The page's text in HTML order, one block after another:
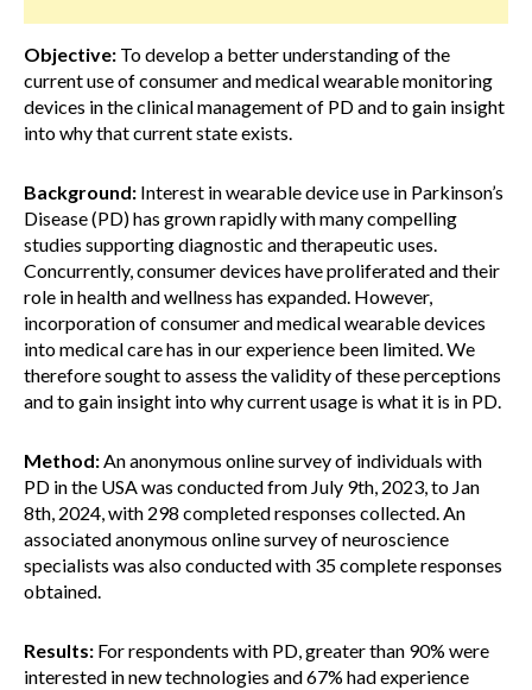
Objective: To develop a better understanding of the
current use of consumer and medical wearable monitoring
devices in the clinical management of PD and to gain insight
into why that current state exists.
Background: Interest in wearable device use in Parkinson’s
Disease (PD) has grown rapidly with many compelling
studies supporting diagnostic and therapeutic uses.
Concurrently, consumer devices have proliferated and their
role in health and wellness has expanded. However,
incorporation of consumer and medical wearable devices
into medical care has in our experience been limited. We
therefore sought to assess the validity of these perceptions
and to gain insight into why current usage is what it is in PD.
Method:An anonymous online survey of individuals with
PD in the USA was conducted from July 9th, 2023, to Jan
8th, 2024, with 298 completed responses collected. An
associated anonymous online survey of neuroscience
specialists was also conducted with 35 complete responses
obtained.
Results: For respondents with PD, greater than 90% were
interested in new technologies and 67% had experience